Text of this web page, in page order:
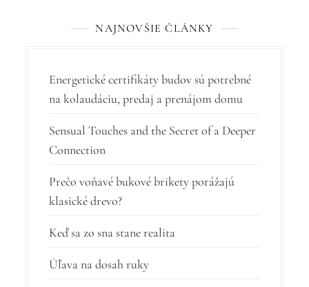
l
á
n
k
NAJNOVŠIE ČLÁNKY
Energetické certifikáty budov sú potrebné
na kolaudáciu, predaj a prenájom domu
Sensual Touches and the Secret of a Deeper
Connection
Prečo voňavé bukové brikety porážajú
klasické drevo?
Keď sa zo sna stane realita
Úľava na dosah ruky